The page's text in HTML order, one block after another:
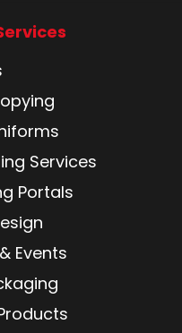
Services
Portals
Events